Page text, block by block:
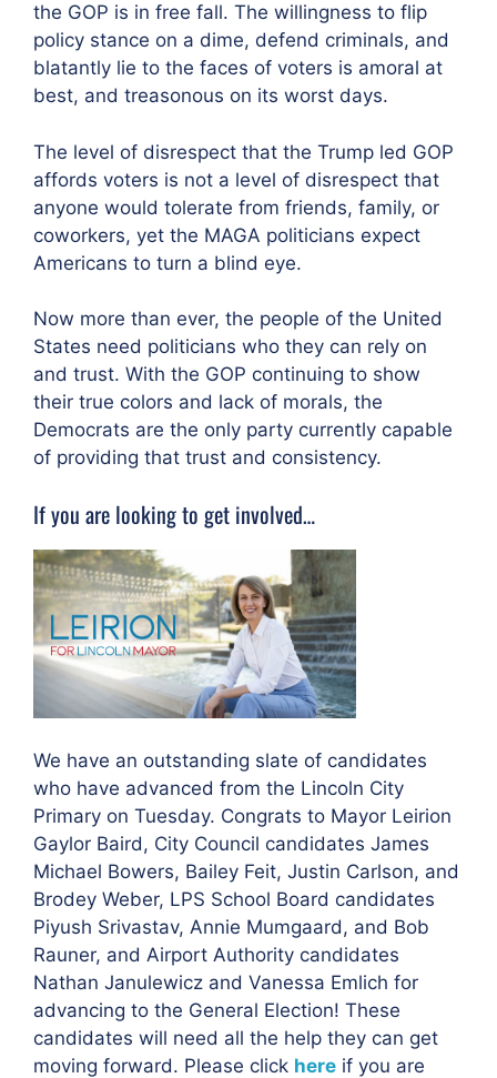
the GOP is in free fall. The willingness to flip
policy stance on a dime, defend criminals, and
blatantly lie to the faces of voters is amoral at
best, and treasonous on its worst days.
The level of disrespect that the Trump led GOP
affords voters is not a level of disrespect that
anyone would tolerate from friends, family, or
coworkers, yet the MAGA politicians expect
Americans to turn a blind eye.
Now more than ever, the people of the United
States need politicians who they can rely on
and trust. With the GOP continuing to show
their true colors and lack of morals, the
Democrats are the only party currently capable
of providing that trust and consistency.
If you are looking to get involved…
We have an outstanding slate of candidates
who have advanced from the Lincoln City
Primary on Tuesday. Congrats to Mayor Leirion
Gaylor Baird, City Council candidates James
Michael Bowers, Bailey Feit, Justin Carlson, and
Brodey Weber, LPS School Board candidates
Piyush Srivastav, Annie Mumgaard, and Bob
Rauner, and Airport Authority candidates
Nathan Janulewicz and Vanessa Emlich for
advancing to the General Election! These
candidates will need all the help they can get
moving forward. Please click here if you are